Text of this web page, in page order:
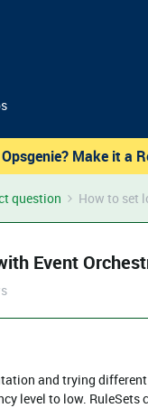
Make it a
question How to set
Event
and trying
level to low. RuleSets